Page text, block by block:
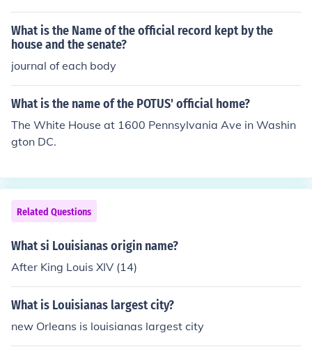
mansion but at some point became the name that is uni
versally used. Theodore was the first to use "White Hou
se" on his official stationery.The official executive mansi
on provided as a home for US presidents is usually calle
d the White House, located in Washington D.C.
What is the Name of the official record kept by the
house and the senate?
journal of each body
What is the name of the POTUS' official home?
The White House at 1600 Pennsylvania Ave in Washin
gton DC.
Related Questions
What si Louisianas origin name?
After King Louis XIV (14)
What is Louisianas largest city?
new Orleans is louisianas largest city